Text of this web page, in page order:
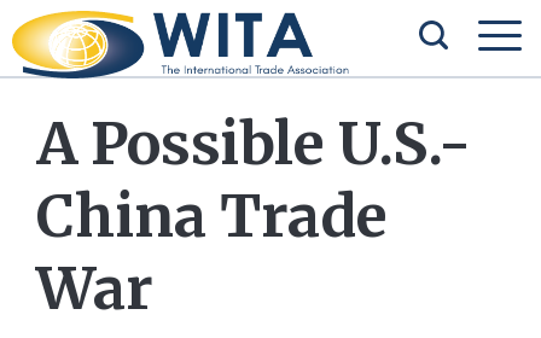
A Possible U.S.-
China Trade
War